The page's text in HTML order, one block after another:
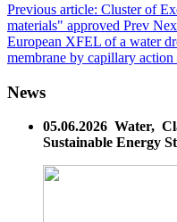
Previous article: Cluster of
materials" approved Prev
European XFEL of a water
membrane by capillary action
News
05.06.2026 Water,
Sustainable Energy